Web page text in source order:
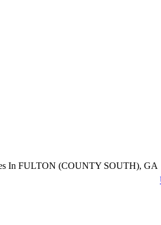
In FULTON (COUNTY SOUTH), GA